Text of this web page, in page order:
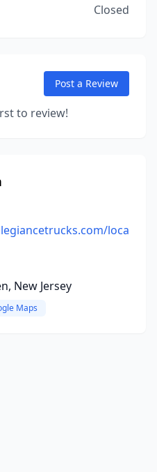
Closed
Post a Review
to review!
loca
New Jersey
Maps